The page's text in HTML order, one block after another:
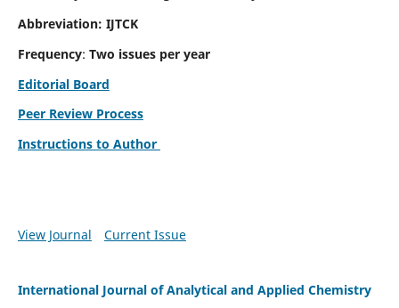
Abbreviation: IJTCK
Frequency: Two issues per year
Editorial Board
Peer Review Process
Instructions to Author
View Journal Current Issue
International Journal of Analytical and Applied Chemistry